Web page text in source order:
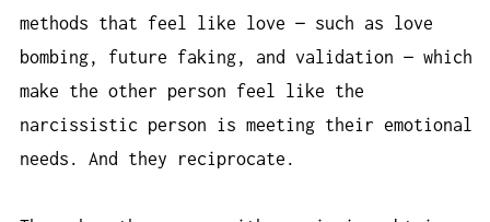
methods that feel like love — such as love
bombing, future faking, and validation — which
make the other person feel like the
narcissistic person is meeting their emotional
needs. And they reciprocate.